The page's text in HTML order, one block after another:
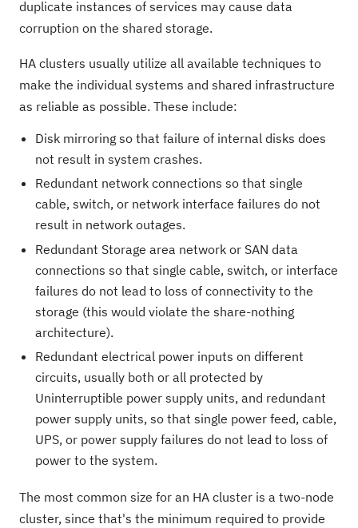
duplicate instances of services may cause data
corruption on the shared storage.
HA clusters usually utilize all available techniques to
make the individual systems and shared infrastructure
as reliable as possible. These include:
Disk mirroring so that failure of internal disks does
not result in system crashes.
Redundant network connections so that single
cable, switch, or network interface failures do not
result in network outages.
Redundant Storage area network or SAN data
connections so that single cable, switch, or interface
failures do not lead to loss of connectivity to the
storage (this would violate the share-nothing
architecture).
Redundant electrical power inputs on different
circuits, usually both or all protected by
Uninterruptible power supply units, and redundant
power supply units, so that single power feed, cable,
UPS, or power supply failures do not lead to loss of
power to the system.
The most common size for an HA cluster is a two-node
cluster, since that's the minimum required to provide